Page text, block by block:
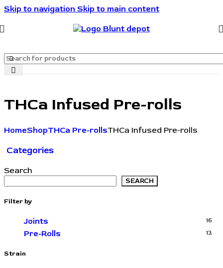
Skip to navigation Skip to main content
🔥🔥🔥Invite friends. They save 10%. You get rewarded.
THCa Infused Pre-rolls
HomeShopTHCa Pre-rollsTHCa Infused Pre-rolls
Categories
Search
SEARCH
Filter by
Joints 16
Pre-Rolls 13
Strain